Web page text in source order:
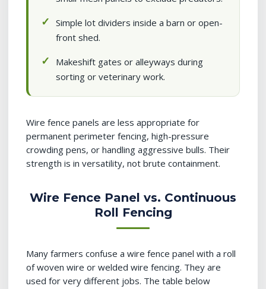
Simple lot dividers inside a barn or open-
front shed.
Makeshift gates or alleyways during
sorting or veterinary work.
Wire fence panels are less appropriate for
permanent perimeter fencing, high-pressure
crowding pens, or handling aggressive bulls. Their
strength is in versatility, not brute containment.
Wire Fence Panel vs. Continuous
Roll Fencing
Many farmers confuse a wire fence panel with a roll
of woven wire or welded wire fencing. They are
used for very different jobs. The table below